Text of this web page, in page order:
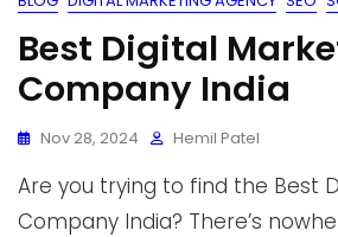
Best Digital
Company India
Nov 28, 2024 Hemil Patel
Are you trying to find the Best
Company India? There’s